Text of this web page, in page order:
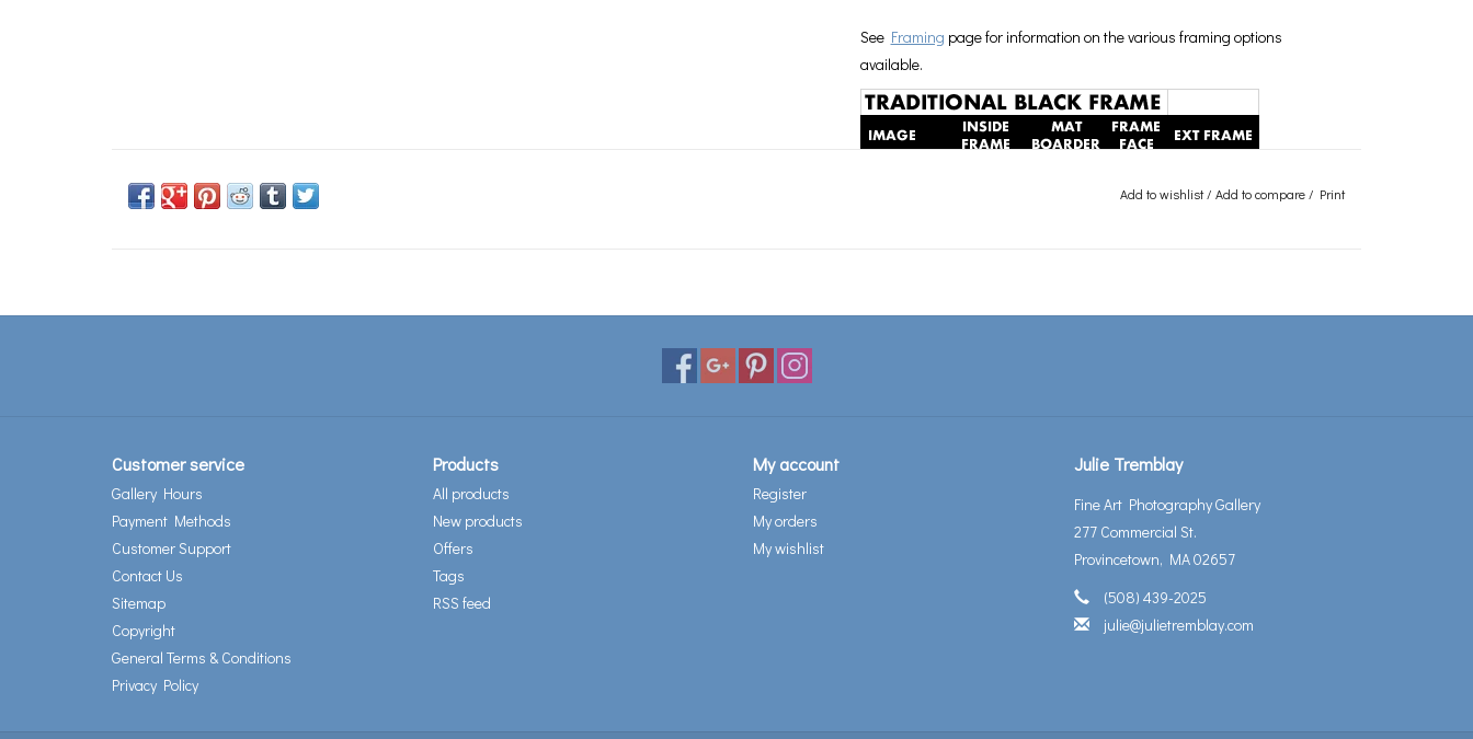
See Framing page for information on the various framing options
available.
Add to wishlist/ Add to compare / Print
Customer service
Gallery Hours
Payment Methods
Customer Support
Contact Us
Sitemap
Copyright
General Terms & Conditions
Privacy Policy
Products
All products
New products
Offers
Tags
RSS feed
My account
Register
My orders
My wishlist
Julie Tremblay
Fine Art Photography Gallery
277 Commercial St.
Provincetown, MA 02657
(508) 439-2025
julie@julietremblay.com